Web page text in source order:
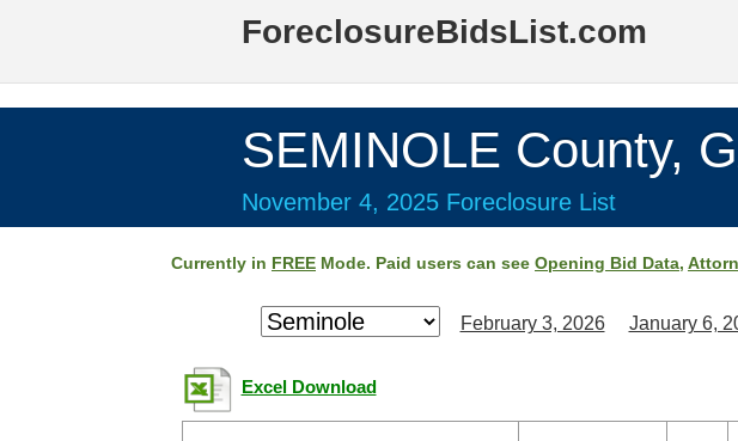
ForeclosureBidsList.com
SEMINOLE County,
November 4, 2025 Foreclosure List
Currently in FREE Mode. Paid users can see Opening Bid Data,
February 3, 2026 January 6,
Excel Download